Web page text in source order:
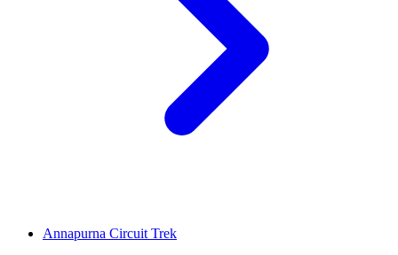
Annapurna Circuit Trek